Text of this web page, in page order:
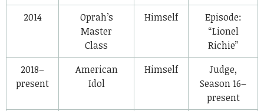
2014
Oprah’s
Master
Class
Himself
Episode:
“Lionel
Richie”
2018–
present
American
Idol
Himself
Judge,
Season 16–
present